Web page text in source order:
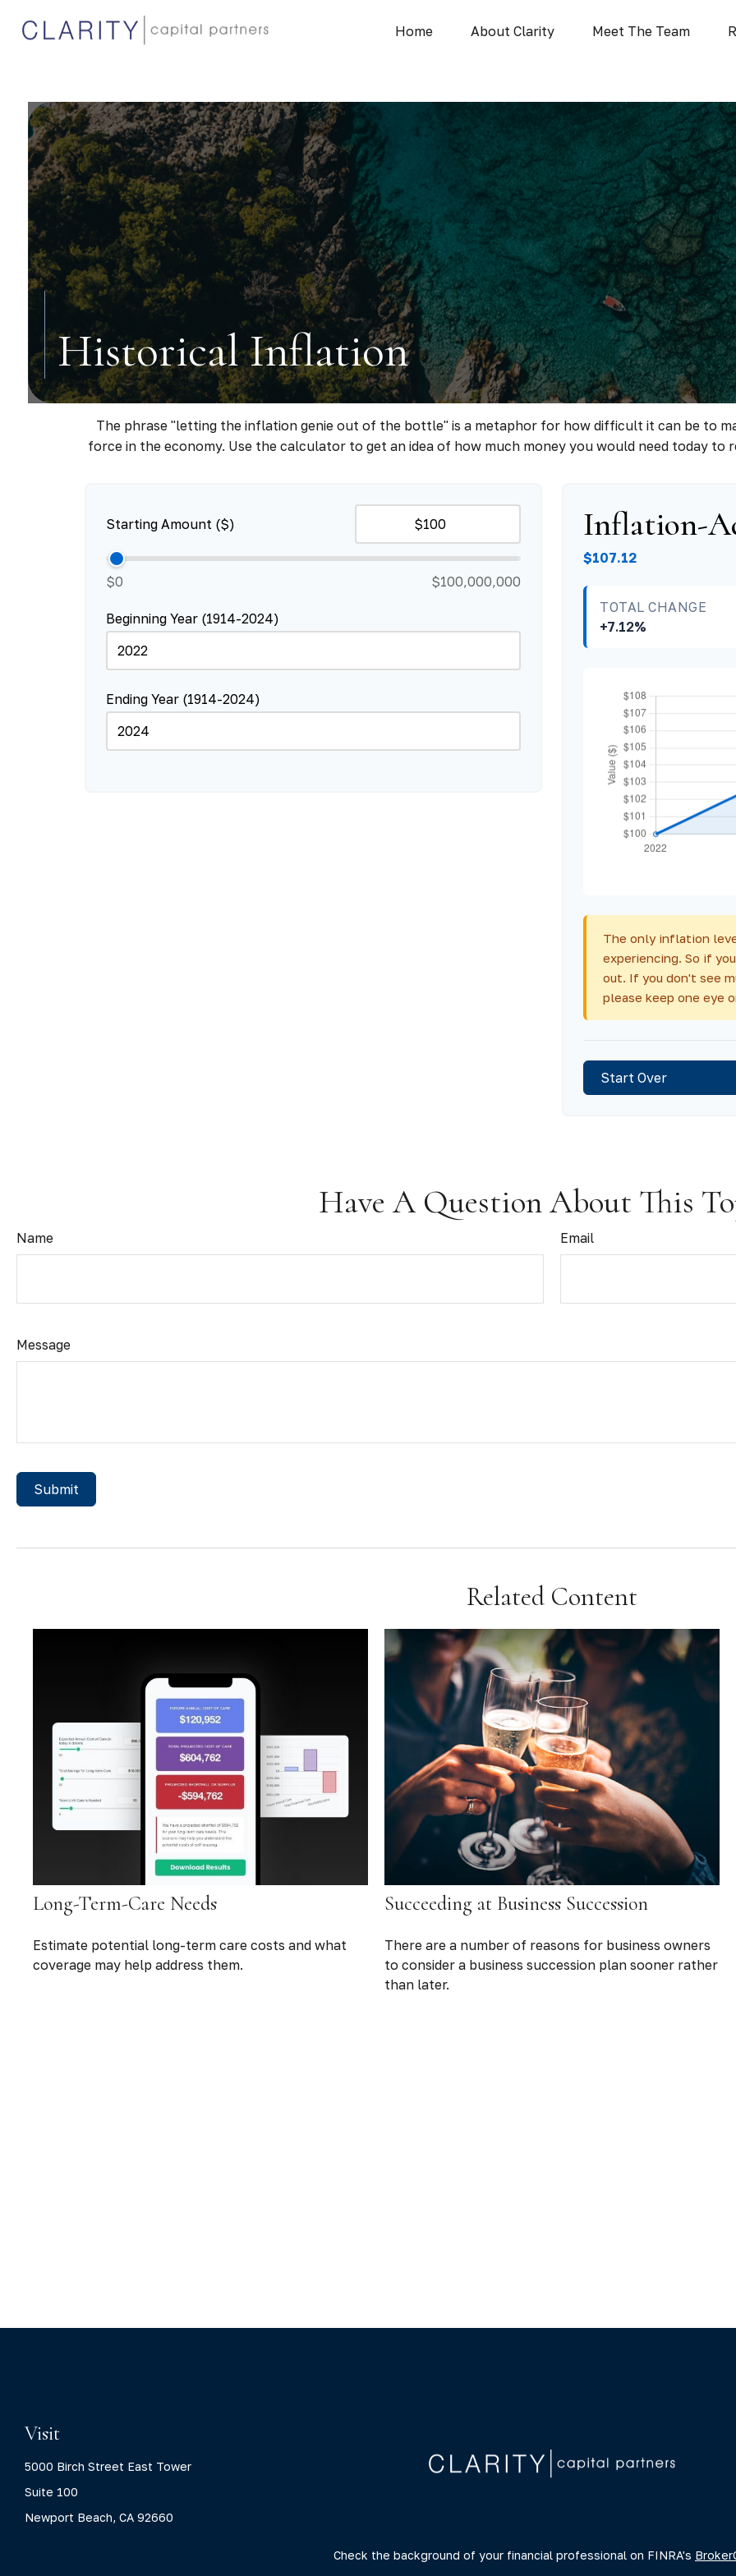
Home About Clarity Meet The Team
Historical Inflation
The phrase "letting the inflation genie out of the bottle" is a metaphor for how difficult it can be to
force in the economy. Use the calculator to get an idea of how much money you would need today to
Starting Amount ($)
$0 $100,000,000
Beginning Year (1914-2024)
Ending Year (1914-2024)
Inflation-
$107.12
TOTAL CHANGE
+7.12%
The only inflation
experiencing. So if
out. If you don't see
please keep one eye
Start Over
Have A Question About This
Name Email
Message
Related Content
Long-Term-Care Needs
Estimate potential long-term care costs and what
coverage may help address them.
Succeeding at Business Succession
There are a number of reasons for business owners
to consider a business succession plan sooner rather
than later.
Visit
5000 Birch Street East Tower
Suite 100
Newport Beach, CA 92660
Check the background of your financial professional on FINRA's